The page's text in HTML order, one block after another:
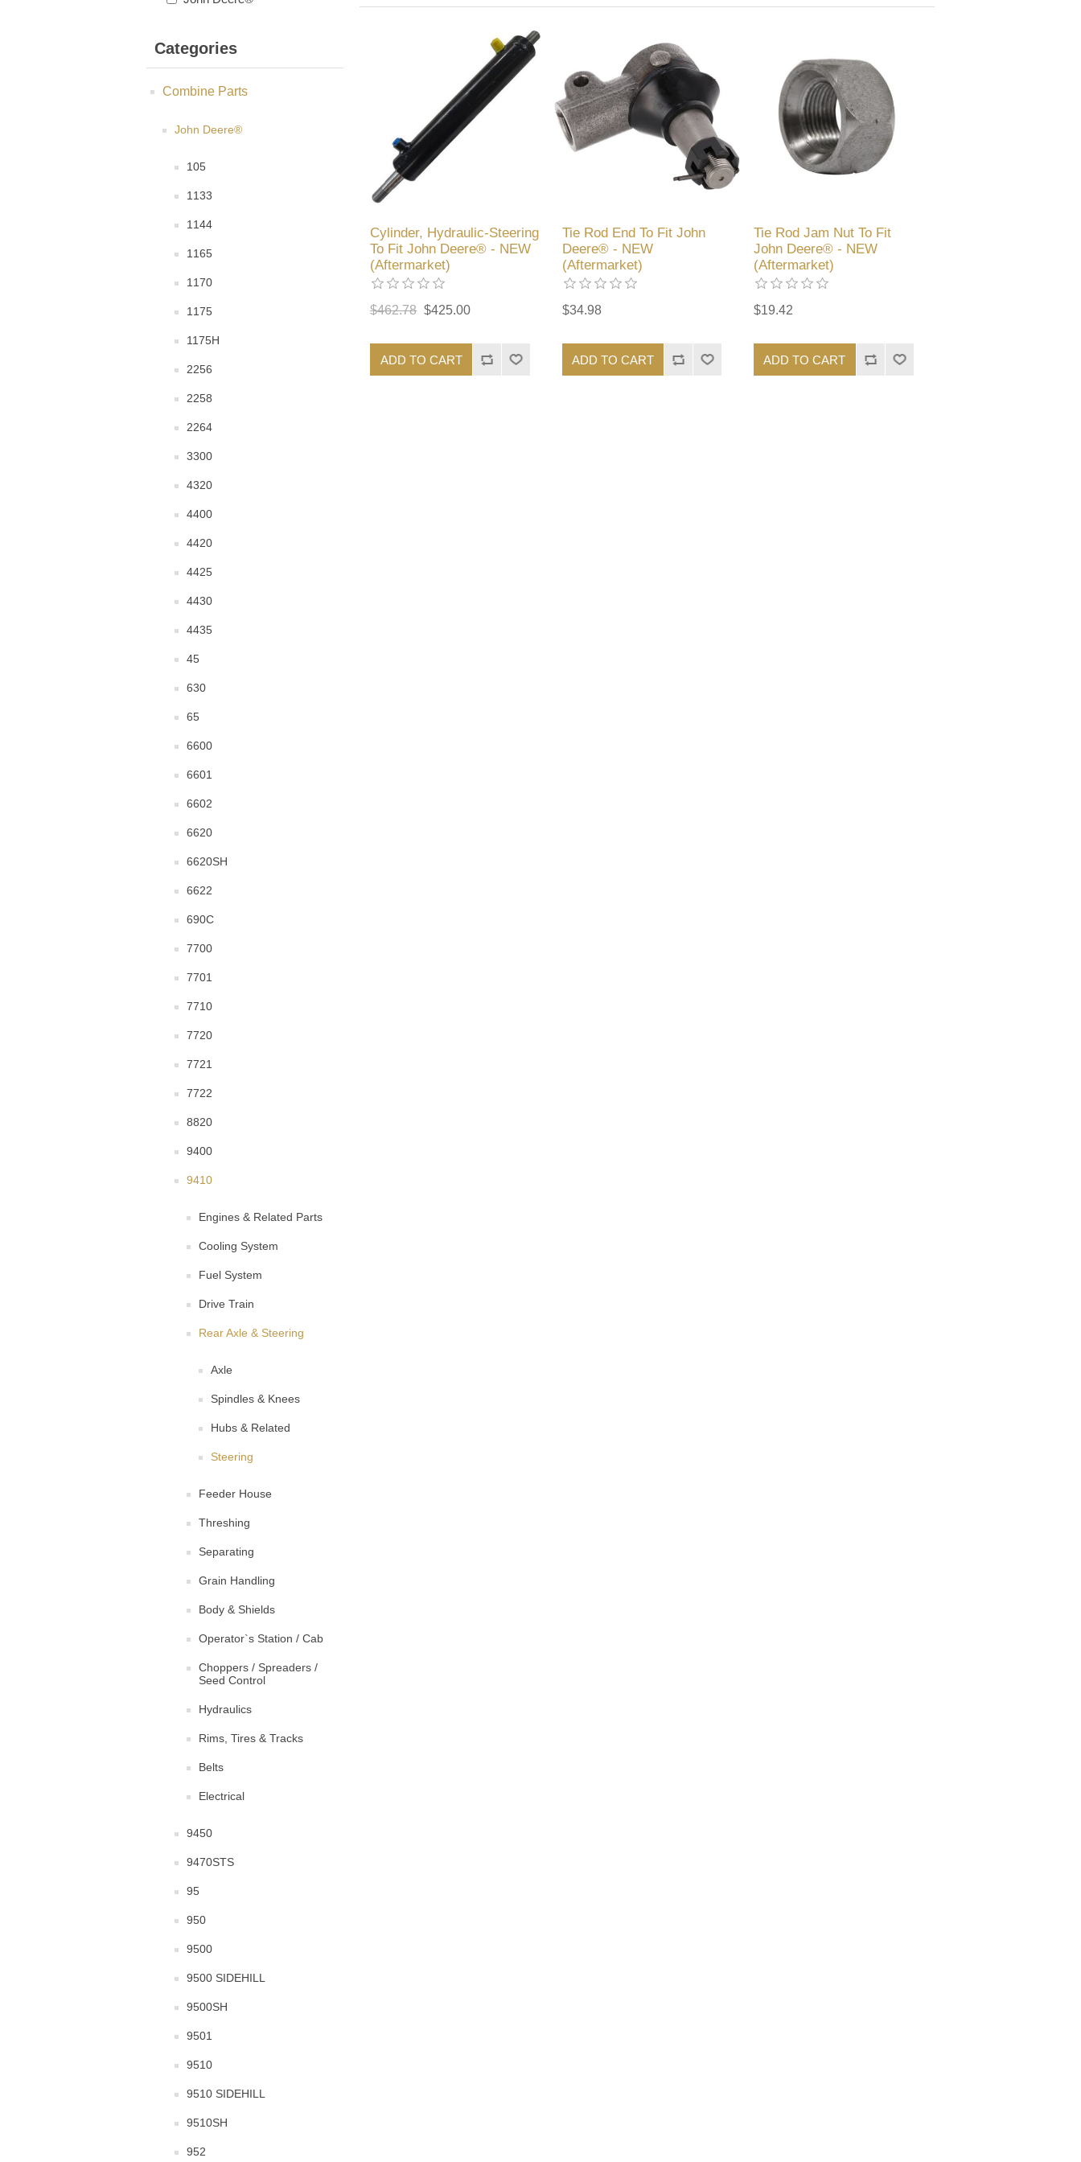
Categories
Combine Parts
John Deere®
105
1133
1144
1165
1170
1175
1175H
2256
2258
2264
3300
4320
4400
4420
4425
4430
4435
45
630
65
6600
6601
6602
6620
6620SH
6622
690C
7700
7701
7710
7720
7721
7722
8820
9400
9410
Engines & Related Parts
Cooling System
Fuel System
Drive Train
Rear Axle & Steering
Axle
Spindles & Knees
Hubs & Related
Steering
Feeder House
Threshing
Separating
Grain Handling
Body & Shields
Operator`s Station / Cab
Choppers / Spreaders /
Seed Control
Hydraulics
Rims, Tires & Tracks
Belts
Electrical
9450
9470STS
95
950
9500
9500 SIDEHILL
9500SH
9501
9510
9510 SIDEHILL
9510SH
952
Cylinder, Hydraulic-Steering
To Fit John Deere® - NEW
(Aftermarket)
$462.78 $425.00
ADD TO CART
Tie Rod End To Fit John
Deere® - NEW
(Aftermarket)
$34.98
ADD TO CART
Tie Rod Jam Nut To Fit
John Deere® - NEW
(Aftermarket)
$19.42
ADD TO CART